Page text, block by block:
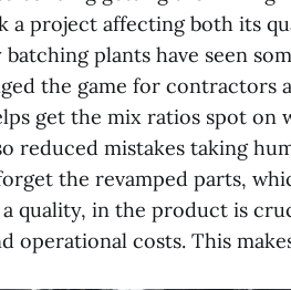
a project affecting both its
plants have seen
the game for contractors
get the mix ratios spot on
reduced mistakes taking
the revamped parts,
quality, in the product is
operational costs. This